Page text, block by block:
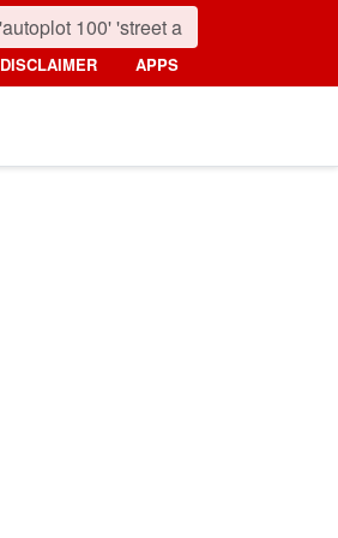
DISCLAIMER APPS